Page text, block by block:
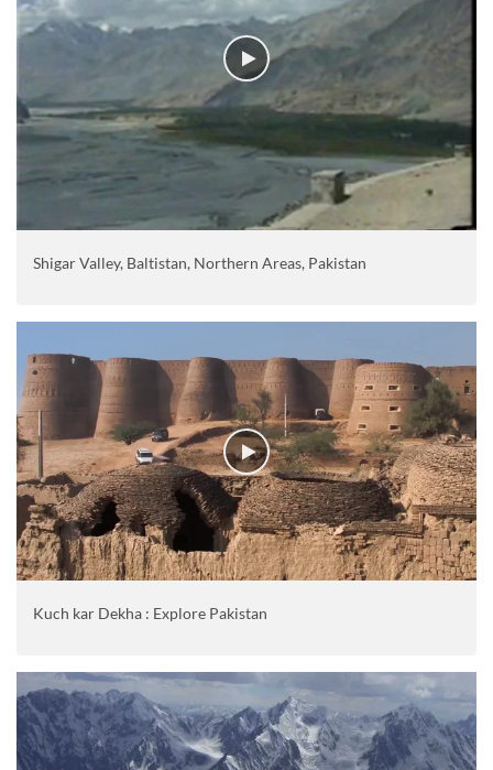
Shigar Valley, Baltistan, Northern Areas, Pakistan
Kuch kar Dekha : Explore Pakistan